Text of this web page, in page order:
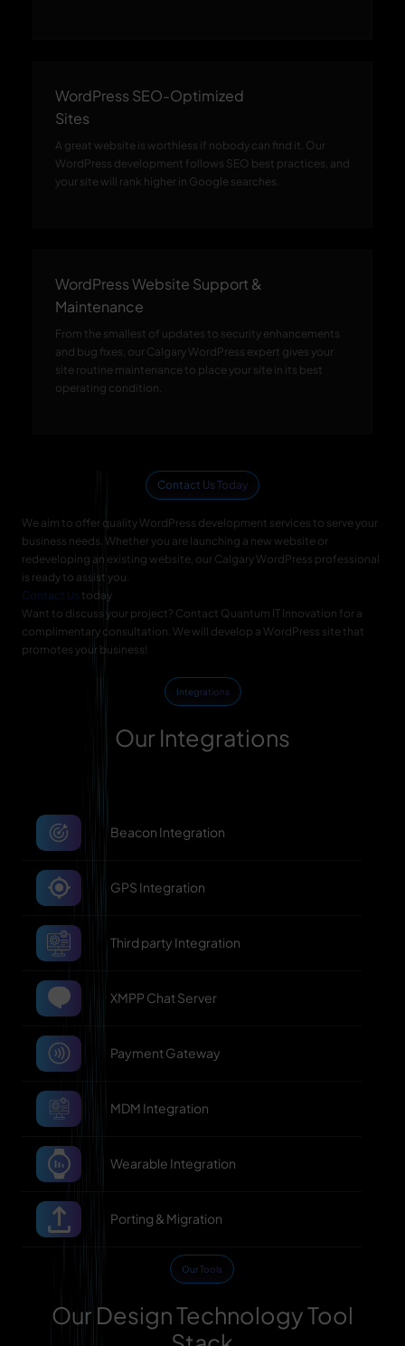
WordPress SEO-Optimized
Sites
A great website is worthless if nobody can find it. Our
WordPress development follows SEO best practices, and
your site will rank higher in Google searches.
WordPress Website Support &
Maintenance
From the smallest of updates to security enhancements
and bug fixes, our Calgary WordPress expert gives your
site routine maintenance to place your site in its best
operating condition.
Contact Us Today
We aim to offer quality WordPress development services to serve your
business needs. Whether you are launching a new website or
redeveloping an existing website, our Calgary WordPress professional
is ready to assist you.
Contact Us today
Want to discuss your project? Contact Quantum IT Innovation for a
complimentary consultation. We will develop a WordPress site that
promotes your business!
Integrations
Our Integrations
Beacon Integration
GPS Integration
Third party Integration
XMPP Chat Server
Payment Gateway
MDM Integration
Wearable Integration
Porting & Migration
Our Tools
Our Design Technology Tool